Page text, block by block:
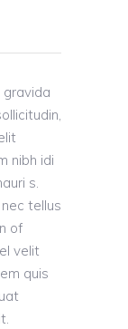
gravida
nibh idi
s.
tellus
of
velit
quis